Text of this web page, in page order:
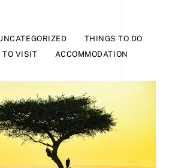
THINGS TO DO
TO VISIT
ACCOMMODATION